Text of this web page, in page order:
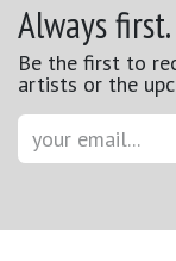
Always first.
Be the first to
artists or the